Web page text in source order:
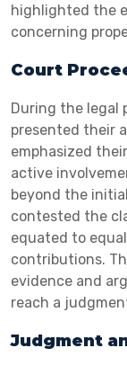
highlighted the
concerning
Court
During the legal
presented their
emphasized
active
beyond the
contested the
equated to
contributions.
evidence and
reach a
Judgment